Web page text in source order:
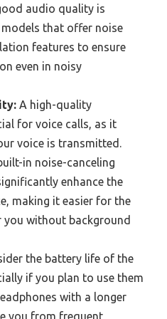
audio quality is
that offer noise
features to ensure
even in noisy
A high-quality
for voice calls, as it
voice is transmitted.
in noise-canceling
enhance the
making it easier for the
without background
the battery life of the
if you plan to use them
with a longer
you from frequent